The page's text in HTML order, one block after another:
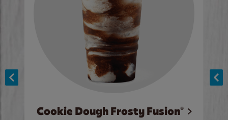
Cookie Dough Frosty Fusion®